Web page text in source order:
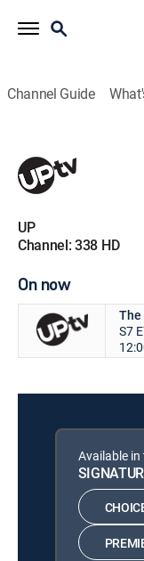
Channel Guide
UP
Channel: 338 HD
On now
The
S7
Available in